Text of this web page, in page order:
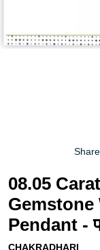
08.05
Pendant -
CHAKRADHARI